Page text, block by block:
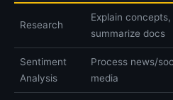
Research
Explain concepts,
summarize docs
Sentiment
Analysis
Process news/
media